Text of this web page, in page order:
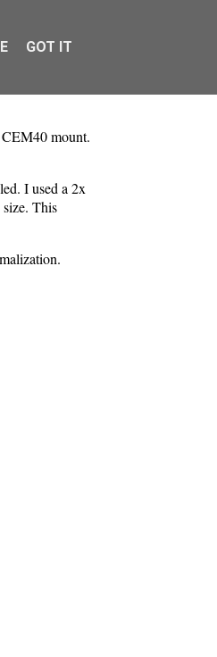
mount.
I used a 2x
This
GOT IT